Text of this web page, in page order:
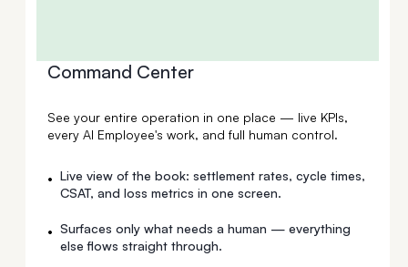
Command Center
See your entire operation in one place — live KPIs,
every AI Employee's work, and full human control.
• Live view of the book: settlement rates, cycle times,
CSAT, and loss metrics in one screen.
• Surfaces only what needs a human — everything
else flows straight through.